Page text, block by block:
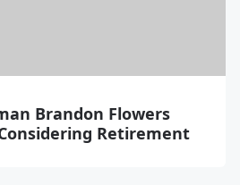
Brandon Flowers
Retirement